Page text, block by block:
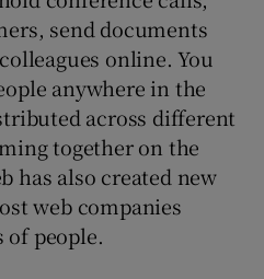
send documents
online. You
anywhere in the
across different
together on the
has also created new
web companies
of people.